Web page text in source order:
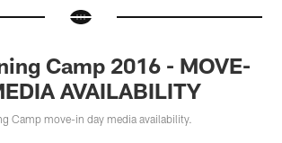
Camp 2016 - MOVE-
AVAILABILITY
Camp move-in day media availability.